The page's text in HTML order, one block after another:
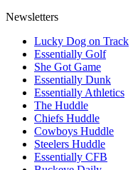
Newsletters
Lucky Dog on Track
Essentially Golf
She Got Game
Essentially Dunk
Essentially Athletics
The Huddle
Chiefs Huddle
Cowboys Huddle
Steelers Huddle
Essentially CFB